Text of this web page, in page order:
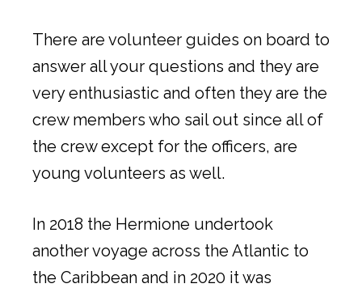
There are volunteer guides on board to
answer all your questions and they are
very enthusiastic and often they are the
crew members who sail out since all of
the crew except for the officers, are
young volunteers as well.
In 2018 the Hermione undertook
another voyage across the Atlantic to
the Caribbean and in 2020 it was